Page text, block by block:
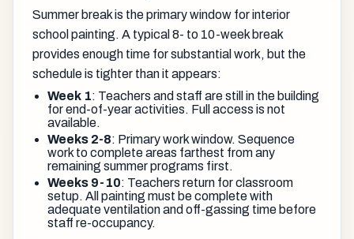
Summer break is the primary window for interior
school painting. A typical 8- to 10-week break
provides enough time for substantial work, but the
schedule is tighter than it appears:
Week 1: Teachers and staff are still in the building
for end-of-year activities. Full access is not
available.
Weeks 2-8: Primary work window. Sequence
work to complete areas farthest from any
remaining summer programs first.
Weeks 9-10: Teachers return for classroom
setup. All painting must be complete with
adequate ventilation and off-gassing time before
staff re-occupancy.